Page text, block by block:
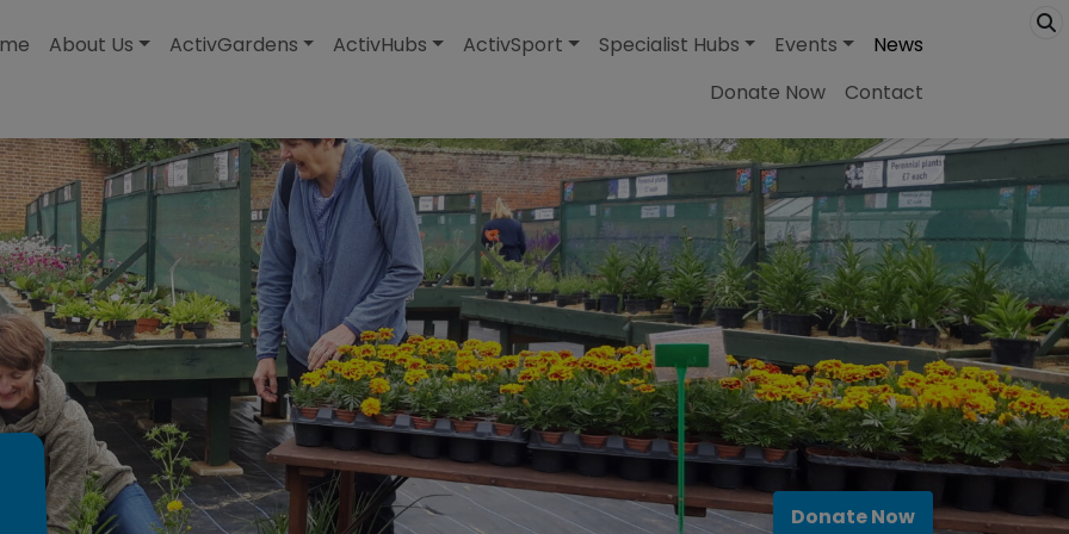
About Us ActivGardens ActivHubs ActivSport Specialist Hubs Events
News
Donate Now
Contact
Donate Now